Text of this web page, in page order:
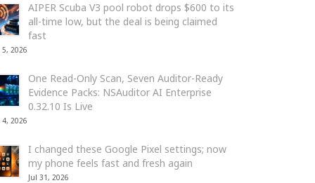
AIPER Scuba V3 pool robot drops $600 to its
all-time low, but the deal is being claimed
fast
5, 2026
One Read-Only Scan, Seven Auditor-Ready
Evidence Packs: NSAuditor AI Enterprise
0.32.10 Is Live
4, 2026
I changed these Google Pixel settings; now
my phone feels fast and fresh again
Jul 31, 2026